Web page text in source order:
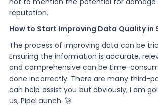
reputation.
How to Start Improving Data Quality in
The process of improving data can be
Ensuring the information is accurate,
and comprehensive can be time-
done incorrectly. There are many third-
can help assist you but obviously, I am
us, PipeLaunch. 🚀